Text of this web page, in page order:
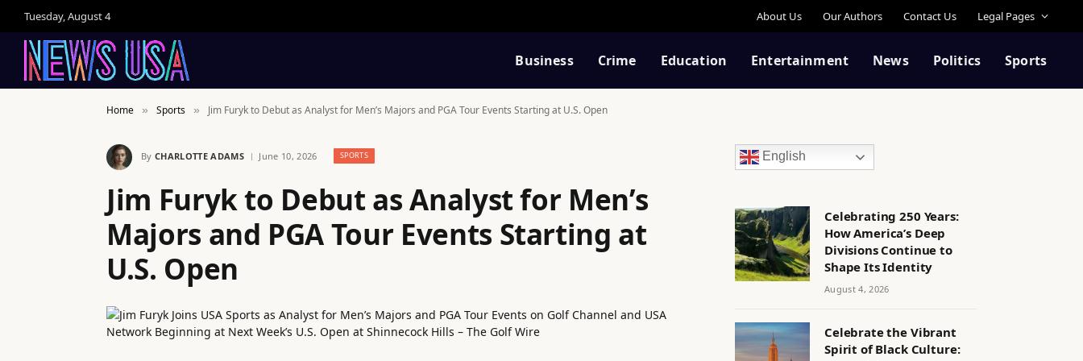
Tuesday, August 4 About Us Our Authors Contact Us Legal Pages
Business Crime Education Entertainment News Politics Sports
Home » Sports » Jim Furyk to Debut as Analyst for Men’s Majors and PGA Tour Events Starting at U.S. Open
By CHARLOTTE ADAMS June 10, 2026 SPORTS
Jim Furyk to Debut as Analyst for Men’s
Majors and PGA Tour Events Starting at
U.S. Open
English
Celebrating 250 Years:
How America’s Deep
Divisions Continue to
Shape Its Identity
August 4, 2026
Celebrate the Vibrant
Spirit of Black Culture: